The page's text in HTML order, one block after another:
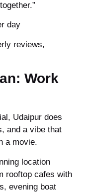
day
reviews,
Work
Udaipur does
and a vibe that
a movie.
location
rooftop cafes with
evening boat